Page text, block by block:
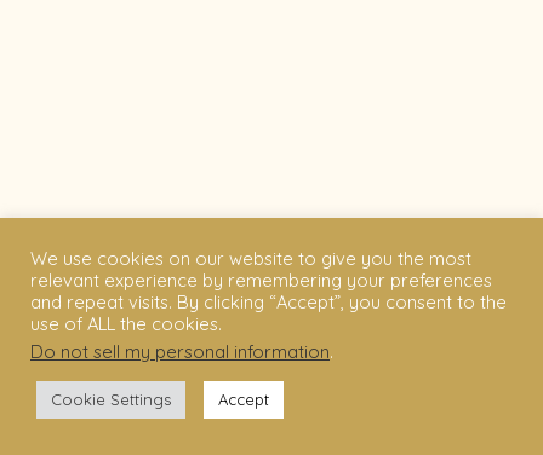
We use cookies on our website to give you the most
relevant experience by remembering your preferences
and repeat visits. By clicking “Accept”, you consent to the
use of ALL the cookies.
Do not sell my personal information.
Cookie Settings Accept